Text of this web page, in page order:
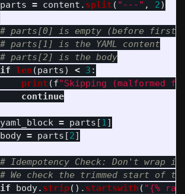
parts = content . split ( " --- " , 2)
if len (parts) < 3 :
print (f"Skipping (malformed
continue
yaml_block = parts [ 1]
body = parts [2]
if body. strip(). startswith ( "{% raw